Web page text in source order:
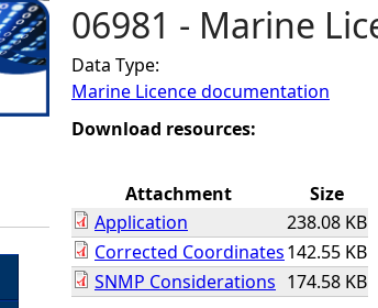
Y
o
u
r
e
06981 - Marine
Data Type:
Marine Licence documentation
Download resources:
Attachment
Size
Application
238.08 KB
Corrected Coordinates142.55 KB
SNMP Considerations 174.58 KB